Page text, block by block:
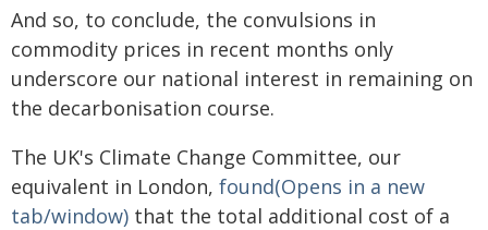
And so, to conclude, the convulsions in
commodity prices in recent months only
underscore our national interest in remaining on
the decarbonisation course.
The UK's Climate Change Committee, our
equivalent in London, found(Opens in a new
tab/window) that the total additional cost of a